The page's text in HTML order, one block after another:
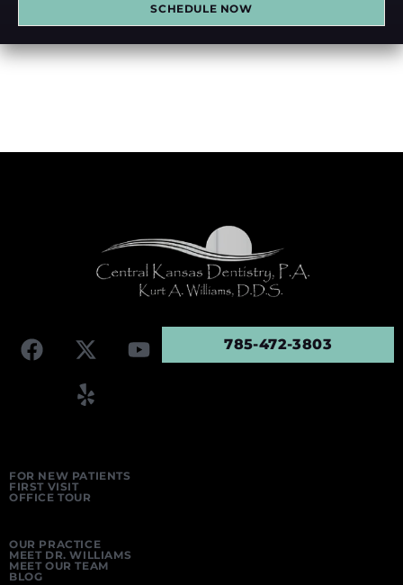
SCHEDULE NOW
785-472-3803
FOR NEW PATIENTS
FIRST VISIT
OFFICE TOUR
OUR PRACTICE
MEET DR. WILLIAMS
MEET OUR TEAM
BLOG